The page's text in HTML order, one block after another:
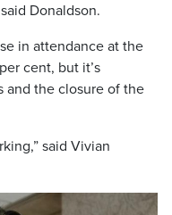
Donaldson.
in attendance at the
cent, but it’s
and the closure of the
said Vivian